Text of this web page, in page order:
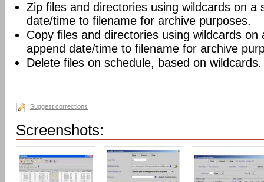
Zip files and directories using wildcards on a
date/time to filename for archive purposes.
Copy files and directories using wildcards on
append date/time to filename for archive
Delete files on schedule, based on wildcards.
Suggest corrections
Screenshots: